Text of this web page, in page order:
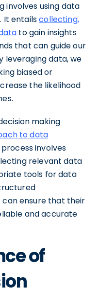
involves using data
It entailscollecting,
to gain insights
that can guide our
leveraging data, we
biased or
the likelihood
making
to data
involves
relevant data
tools for data
can ensure that their
and accurate
of